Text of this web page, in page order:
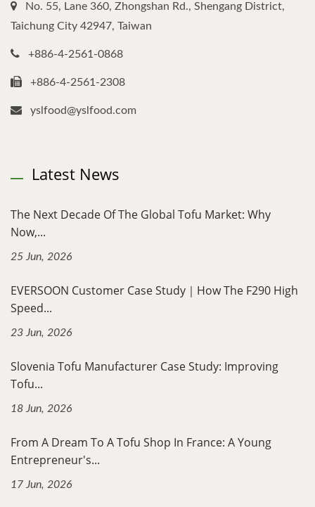
No. 55, Lane 360, Zhongshan Rd., Shengang District,
Taichung City 42947, Taiwan
+886-4-2561-0868
+886-4-2561-2308
yslfood@yslfood.com
Latest News
The Next Decade Of The Global Tofu Market: Why
Now,...
25 Jun, 2026
EVERSOON Customer Case Study｜How The F290 High
Speed...
23 Jun, 2026
Slovenia Tofu Manufacturer Case Study: Improving
Tofu...
18 Jun, 2026
From A Dream To A Tofu Shop In France: A Young
Entrepreneur's...
17 Jun, 2026